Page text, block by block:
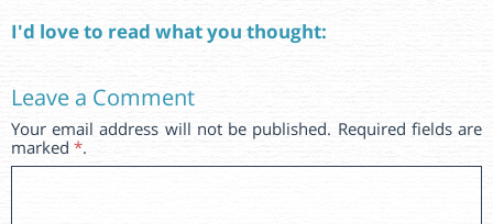
I'd love to read what you thought:
Leave a Comment
Your email address will not be published. Required fields are
marked *.